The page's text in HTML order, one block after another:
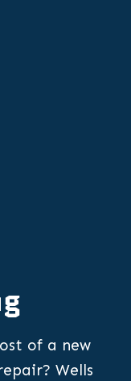
of a new
Wells